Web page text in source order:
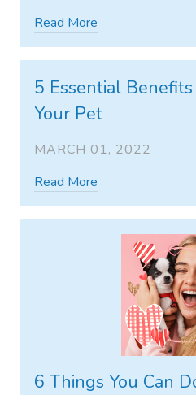
Read More
5 Essential
Your Pet
MARCH 01, 2022
Read More
6 Things You Can